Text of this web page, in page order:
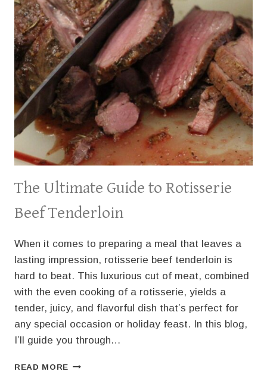
The Ultimate Guide to Rotisserie
Beef Tenderloin
When it comes to preparing a meal that leaves a
lasting impression, rotisserie beef tenderloin is
hard to beat. This luxurious cut of meat, combined
with the even cooking of a rotisserie, yields a
tender, juicy, and flavorful dish that’s perfect for
any special occasion or holiday feast. In this blog,
I’ll guide you through…
READ MORE THE